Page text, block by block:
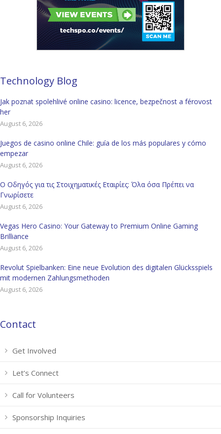
Technology Blog
Jak poznat spolehlivé online casino: licence, bezpečnost a férovost
her
August 6, 2026
Juegos de casino online Chile: guía de los más populares y cómo
empezar
August 6, 2026
Ο Οδηγός για τις Στοιχηματικές Εταιρίες: Όλα όσα Πρέπει να
Γνωρίσετε
August 6, 2026
Vegas Hero Casino: Your Gateway to Premium Online Gaming
Brilliance
August 6, 2026
Revolut Spielbanken: Eine neue Evolution des digitalen Glücksspiels
mit modernen Zahlungsmethoden
August 6, 2026
Contact
Get Involved
Let’s Connect
Call for Volunteers
Sponsorship Inquiries